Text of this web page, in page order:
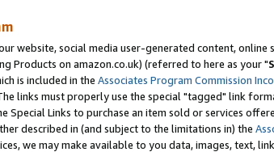
website, social media user-generated content,
Products on amazon.co.uk) (referred to here as your "
is included in the Associates Program Commission
links must properly use the special "tagged" link
Special Links to purchase an item sold or services
described in (and subject to the limitations in) the
we may make available to you data, images, text,